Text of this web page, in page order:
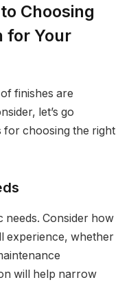
Choosing
for Your
finishes are
let’s go
choosing the right
needs. Consider how
experience, whether
will help narrow